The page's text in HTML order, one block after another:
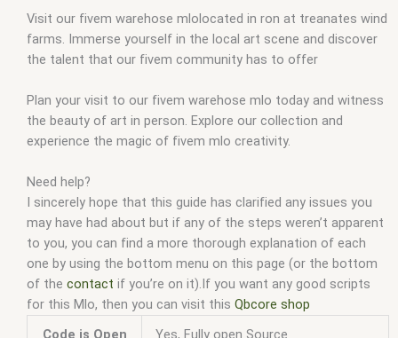
Visit our fivem warehose mlolocated in ron at treanates wind
farms. Immerse yourself in the local art scene and discover
the talent that our fivem community has to offer
Plan your visit to our fivem warehose mlo today and witness
the beauty of art in person. Explore our collection and
experience the magic of fivem mlo creativity.
Need help?
I sincerely hope that this guide has clarified any issues you
may have had about but if any of the steps weren’t apparent
to you, you can find a more thorough explanation of each
one by using the bottom menu on this page (or the bottom
of the contact if you’re on it).If you want any good scripts
for this Mlo, then you can visit this Qbcore shop
Code is Open
Yes, Fully open Source